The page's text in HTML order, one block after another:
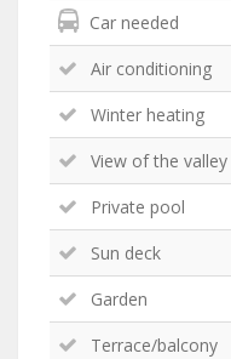
Car needed
Air conditioning
Winter heating
View of the valley
Private pool
Sun deck
Garden
Terrace/balcony